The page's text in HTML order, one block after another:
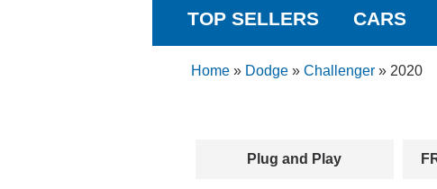
TOP SELLERS CARS
Home» Dodge» Challenger» 2020
Plug and Play